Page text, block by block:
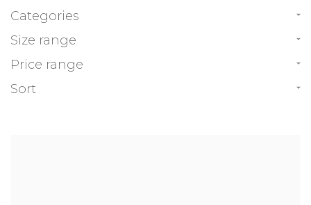
Categories
Size range
Price range
Sort